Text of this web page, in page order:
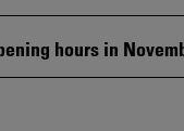
hours in